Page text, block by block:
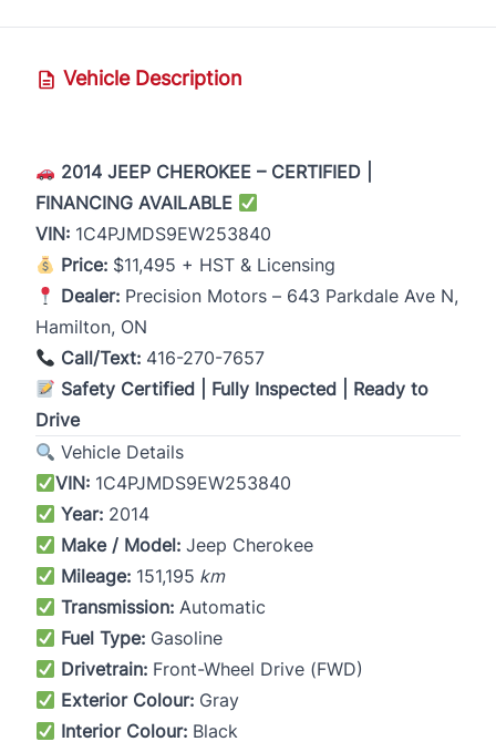
Vehicle Description
2014 JEEP CHEROKEE – CERTIFIED |
FINANCING AVAILABLE
VIN: 1C4PJMDS9EW253840
Price: $11,495 + HST & Licensing
Dealer: Precision Motors – 643 Parkdale Ave N,
Hamilton, ON
Call/Text: 416-270-7657
Safety Certified | Fully Inspected | Ready to
Drive
Vehicle Details
VIN: 1C4PJMDS9EW253840
Year: 2014
Make / Model: Jeep Cherokee
Mileage: 151,195 km
Transmission: Automatic
Fuel Type: Gasoline
Drivetrain: Front-Wheel Drive (FWD)
Exterior Colour: Gray
Interior Colour: Black